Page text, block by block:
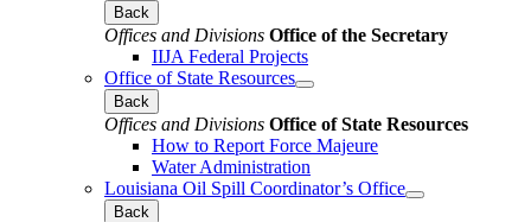
Back
Offices and Divisions Office of the Secretary
IIJA Federal Projects
Office of State Resources
Back
Offices and Divisions Office of State Resources
How to Report Force Majeure
Water Administration
Louisiana Oil Spill Coordinator’s Office
Back